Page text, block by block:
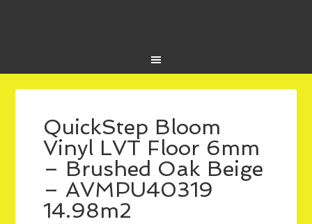
QuickStep Bloom
Vinyl LVT Floor 6mm
– Brushed Oak Beige
– AVMPU40319
14.98m2